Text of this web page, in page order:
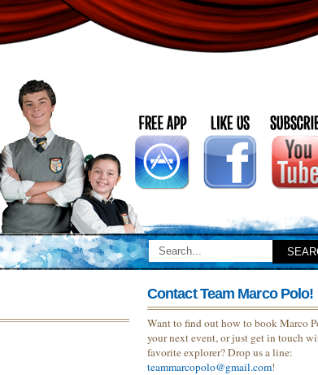
Contact Team Marco Polo!
Want to find out how to book Marco
your next event, or just get in touch
favorite explorer? Drop us a line:
teammarcopolo@gmail.com!